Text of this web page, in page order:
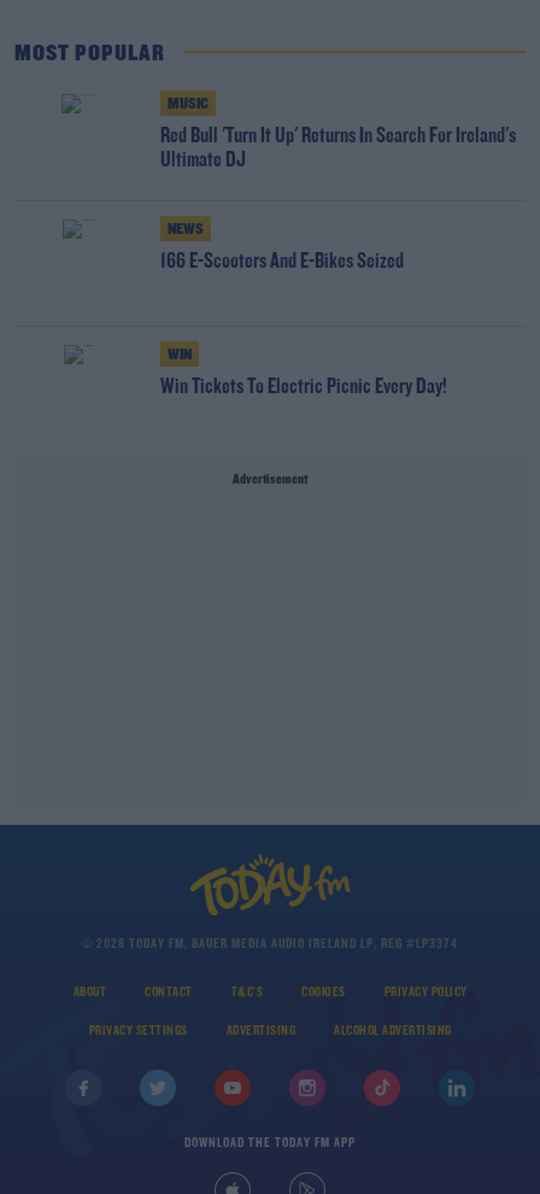
MOST POPULAR
MUSIC
Red Bull 'Turn It Up' Returns In Search For Ireland's
Ultimate DJ
NEWS
166 E-Scooters And E-Bikes Seized
WIN
Win Tickets To Electric Picnic Every Day!
Advertisement
© 2026 TODAY FM, BAUER MEDIA AUDIO IRELAND LP, REG #LP3374
ABOUT CONTACT T&C'S COOKIES PRIVACY POLICY
PRIVACY SETTINGS ADVERTISING ALCOHOL ADVERTISING
DOWNLOAD THE TODAY FM APP